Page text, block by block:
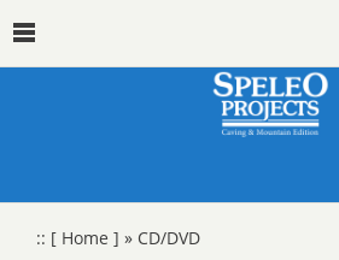
:: [ Home ] » CD/DVD